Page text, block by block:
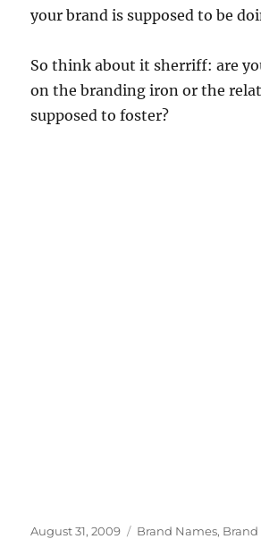
your brand is supposed to be
So think about it sherriff: are
on the branding iron or the
supposed to foster?
Posted
August 31, 2009 Categories
Brand Names, Brand